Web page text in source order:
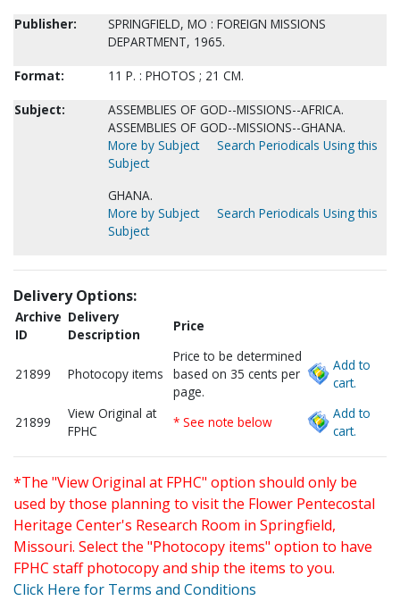
Publisher:
SPRINGFIELD, MO : FOREIGN MISSIONS
DEPARTMENT, 1965.
Format:
11 P. : PHOTOS ; 21 CM.
Subject:
ASSEMBLIES OF GOD--MISSIONS--AFRICA.
ASSEMBLIES OF GOD--MISSIONS--GHANA.
More by Subject
Search Periodicals Using this
Subject
GHANA.
More by Subject
Search Periodicals Using this
Subject
Delivery Options:
Archive
ID
Delivery
Description
Price
21899 Photocopy items
Price to be determined
based on 35 cents per
page.
Add to
cart.
21899
View Original at
FPHC
* See note below
Add to
cart.
*The "View Original at FPHC" option should only be
used by those planning to visit the Flower Pentecostal
Heritage Center's Research Room in Springfield,
Missouri. Select the "Photocopy items" option to have
FPHC staff photocopy and ship the items to you.
Click Here for Terms and Conditions